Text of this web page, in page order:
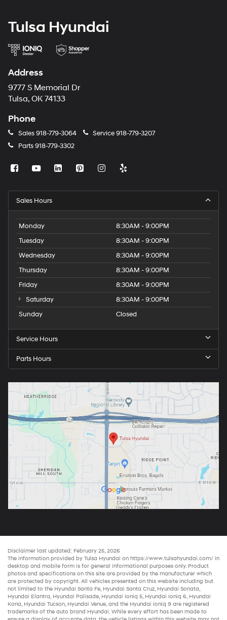
Tulsa Hyundai
Address
9777 S Memorial Dr
Tulsa, OK 74133
Phone
Sales918-779-3064 Service918-779-3207
Parts918-779-3302
Sales Hours
Monday
8:30AM - 9:00PM
Tuesday
8:30AM - 9:00PM
Wednesday
8:30AM - 9:00PM
Thursday
8:30AM - 9:00PM
Friday
8:30AM - 9:00PM
Saturday
8:30AM - 9:00PM
Sunday
Closed
Service Hours
Parts Hours
Disclaimer last updated: February 25, 2026
The information provided by Tulsa Hyundai on https://www.tulsahyundai.com/ in
desktop and mobile form is for general informational purposes only. Product
photos and specifications on this site are provided by the manufacturer which
are protected by copyright. All vehicles presented on this website including but
not limited to the Hyundai Santa Fe, Hyundai Santa Cruz, Hyundai Sonata,
Hyundai Elantra, Hyundai Palisade, Hyundai Ioniq 5, Hyundai Ioniq 6, Hyundai
Kona, Hyundai Tucson, Hyundai Venue, and the Hyundai Ioniq 9 are registered
trademarks of the auto brand Hyundai. While every effort has been made to